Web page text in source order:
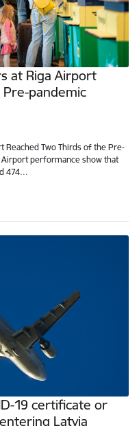
at Riga Airport
pandemic
Reached Two Thirds of the Pre-
performance show that
474…
19 certificate or
Latvia